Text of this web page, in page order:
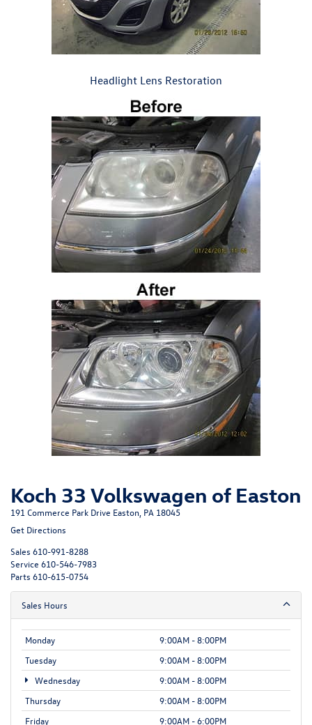
Headlight Lens Restoration
Koch 33 Volkswagen of Easton
191 Commerce Park Drive Easton, PA 18045
Get Directions
Sales 610-991-8288
Service 610-546-7983
Parts 610-615-0754
Sales Hours
Monday
9:00AM - 8:00PM
Tuesday
9:00AM - 8:00PM
Wednesday
9:00AM - 8:00PM
Thursday
9:00AM - 8:00PM
Friday
9:00AM - 6:00PM